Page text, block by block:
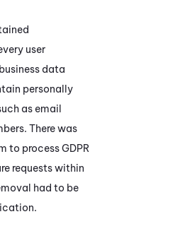
user
data
personally
as email
There was
to process GDPR
requests within
had to be